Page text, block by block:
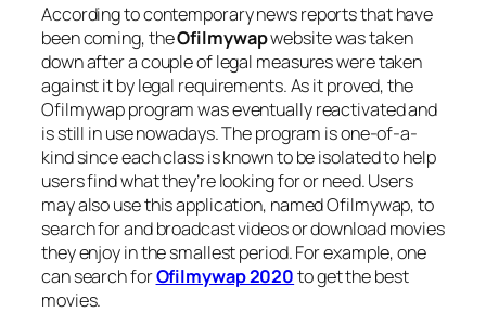
According to contemporary news reports that have
been coming, theOfilmywapwebsite was taken
down after a couple of legal measures were taken
against it by legal requirements. As it proved, the
Ofilmywap program was eventually reactivated and
is still in use nowadays. The program is one-of-a-
kind since each class is known to be isolated to help
users find what they’re looking for or need. Users
may also use this application, named Ofilmywap, to
search for and broadcast videos or download movies
they enjoy in the smallest period. For example, one
can search forOfilmywap 2020to get the best
movies.